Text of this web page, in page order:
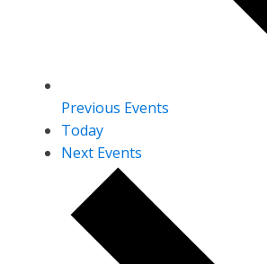
Previous Events
Today
Next Events